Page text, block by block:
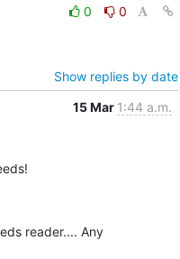
0
0
Show replies by date
15 Mar 1:44 a.m.
reader.... Any